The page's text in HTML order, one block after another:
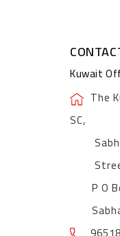
Kuwait
The
SC,
P O